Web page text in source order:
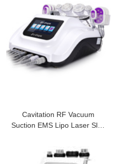
Cavitation RF Vacuum
Suction EMS Lipo Laser Slim